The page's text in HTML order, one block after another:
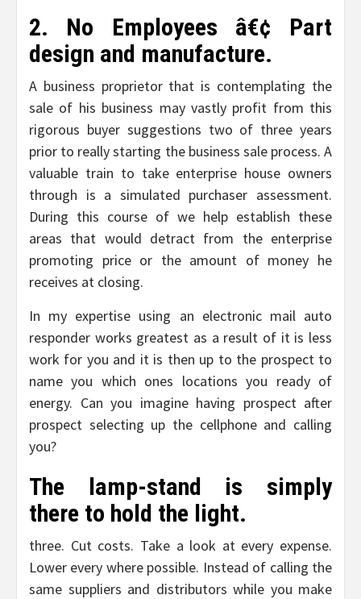
2. No Employees â€¢ Part
design and manufacture.
A business proprietor that is contemplating the
sale of his business may vastly profit from this
rigorous buyer suggestions two of three years
prior to really starting the business sale process. A
valuable train to take enterprise house owners
through is a simulated purchaser assessment.
During this course of we help establish these
areas that would detract from the enterprise
promoting price or the amount of money he
receives at closing.
In my expertise using an electronic mail auto
responder works greatest as a result of it is less
work for you and it is then up to the prospect to
name you which ones locations you ready of
energy. Can you imagine having prospect after
prospect selecting up the cellphone and calling
you?
The lamp-stand is simply
there to hold the light.
three. Cut costs. Take a look at every expense.
Lower every where possible. Instead of calling the
same suppliers and distributors while you make